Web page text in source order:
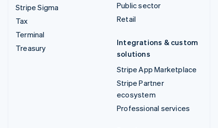
Stripe Sigma
Tax
Terminal
Treasury
Public sector
Retail
Integrations & custom
solutions
Stripe App Marketplace
Stripe Partner
ecosystem
Professional services